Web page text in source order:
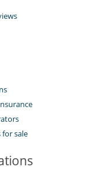
sale